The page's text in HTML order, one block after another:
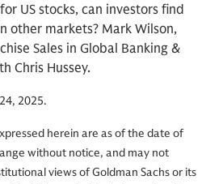
US stocks, can investors find
other markets? Mark Wilson,
Sales in Global Banking &
Chris Hussey.
2025.
herein are as of the date of
without notice, and may not
views of Goldman Sachs or its